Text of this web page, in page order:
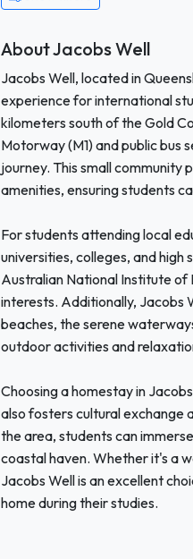
About Jacobs Well
Jacobs Well, located in
experience for international
kilometers south of the Gold
Motorway (M1) and public bus
journey. This small
amenities, ensuring students
For students attending local
universities, colleges, and
Australian National Institute of
interests. Additionally, Jacobs
beaches, the serene
outdoor activities and
Choosing a homestay in
also fosters cultural exchange
the area, students can
coastal haven. Whether it's a
Jacobs Well is an excellent
home during their studies.